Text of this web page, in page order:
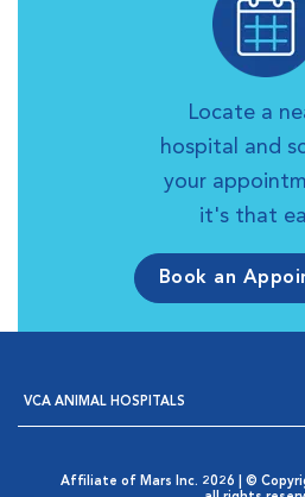
Locate a
hospital and
your
it's that
Book an
VCA ANIMAL HOSPITALS
Affiliate of Mars Inc. 2026 | ©